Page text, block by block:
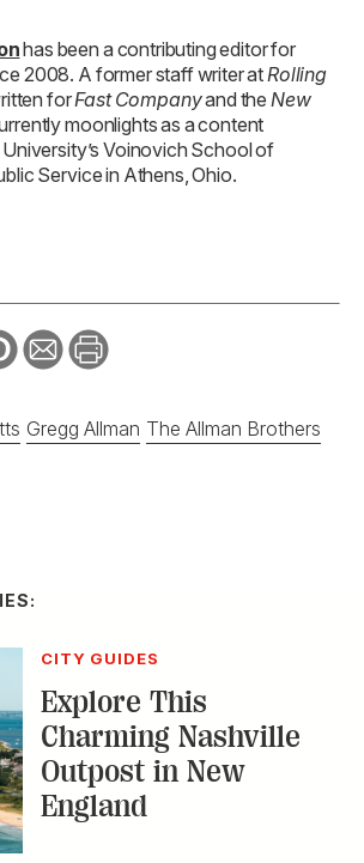
has been a contributing editor for
2008. A former staff writer at Rolling
forFast Companyand the New
moonlights as a content
Voinovich School of
Service in Athens, Ohio.
Gregg Allman The Allman Brothers
CITY GUIDES
Explore This
Charming Nashville
Outpost in New
England